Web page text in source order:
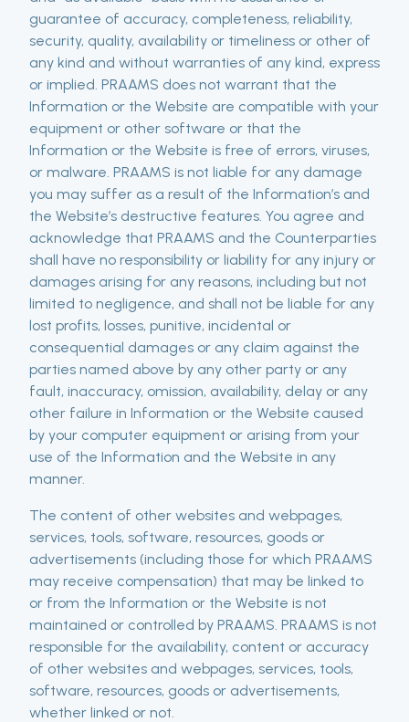
guarantee of accuracy, completeness, reliability,
security, quality, availability or timeliness or other of
any kind and without warranties of any kind, express
or implied. PRAAMS does not warrant that the
Information or the Website are compatible with your
equipment or other software or that the
Information or the Website is free of errors, viruses,
or malware. PRAAMS is not liable for any damage
you may suffer as a result of the Information’s and
the Website’s destructive features. You agree and
acknowledge that PRAAMS and the Counterparties
shall have no responsibility or liability for any injury or
damages arising for any reasons, including but not
limited to negligence, and shall not be liable for any
lost profits, losses, punitive, incidental or
consequential damages or any claim against the
parties named above by any other party or any
fault, inaccuracy, omission, availability, delay or any
other failure in Information or the Website caused
by your computer equipment or arising from your
use of the Information and the Website in any
manner.
The content of other websites and webpages,
services, tools, software, resources, goods or
advertisements (including those for which PRAAMS
may receive compensation) that may be linked to
or from the Information or the Website is not
maintained or controlled by PRAAMS. PRAAMS is not
responsible for the availability, content or accuracy
of other websites and webpages, services, tools,
software, resources, goods or advertisements,
whether linked or not.